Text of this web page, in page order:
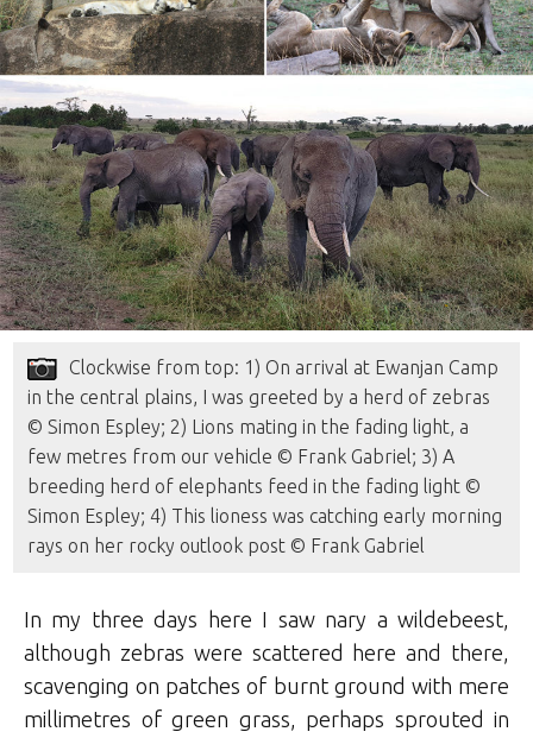
Clockwise from top: 1) On arrival at Ewanjan Camp
in the central plains, I was greeted by a herd of zebras
© Simon Espley; 2) Lions mating in the fading light, a
few metres from our vehicle © Frank Gabriel; 3) A
breeding herd of elephants feed in the fading light ©
Simon Espley; 4) This lioness was catching early morning
rays on her rocky outlook post © Frank Gabriel
In my three days here I saw nary a wildebeest,
although zebras were scattered here and there,
scavenging on patches of burnt ground with mere
millimetres of green grass, perhaps sprouted in